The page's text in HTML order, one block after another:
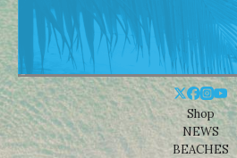
Shop
NEWS
BEACHES